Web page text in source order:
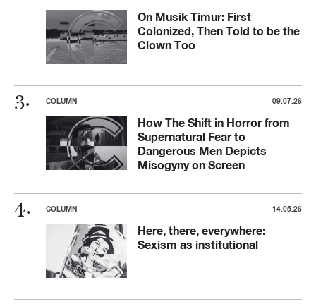
On Musik Timur: First
Colonized, Then Told to be the
Clown Too
COLUMN 09.07.26
How The Shift in Horror from
Supernatural Fear to
Dangerous Men Depicts
Misogyny on Screen
COLUMN 14.05.26
Here, there, everywhere:
Sexism as institutional